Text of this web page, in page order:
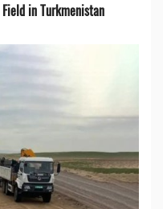
in Turkmenistan